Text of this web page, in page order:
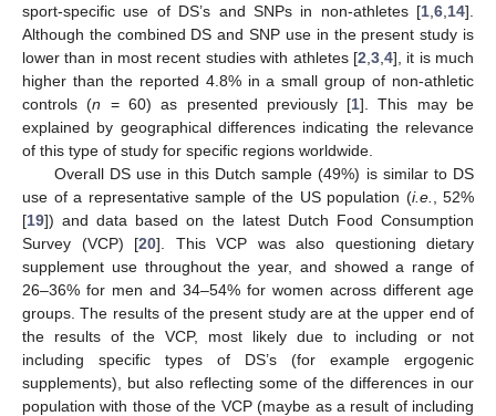
sport-specific use of DS’s and SNPs in non-athletes [1 6 14].
Although the combined DS and SNP use in the present study is
lower than in most recent studies with athletes [2 3, 4], it is much
higher than the reported 4.8% in a small group of non-athletic
controls (n = 60) as presented previously [1]. This may be
explained by geographical differences indicating the relevance
of this type of study for specific regions worldwide.
Overall DS use in this Dutch sample (49%) is similar to DS
use of a representative sample of the US population (i.e.
, 52%
[19]) and data based on the latest Dutch Food Consumption
Survey (VCP) [20]. This VCP was also questioning dietary
supplement use throughout the year, and showed a range of
26–36% for men and 34–54% for women across different age
groups. The results of the present study are at the upper end of
the results of the VCP, most likely due to including or not
including specific types of DS’s (for example ergogenic
supplements), but also reflecting some of the differences in our
population with those of the VCP (maybe as a result of including